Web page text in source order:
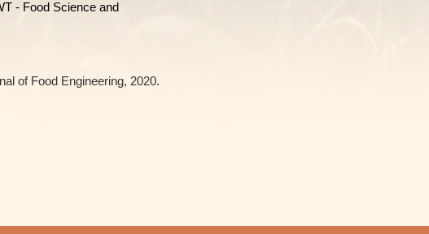
- Food Science and
of Food Engineering, 2020.